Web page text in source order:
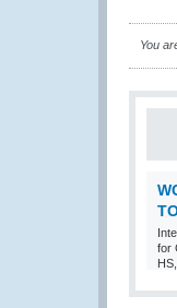
You
for